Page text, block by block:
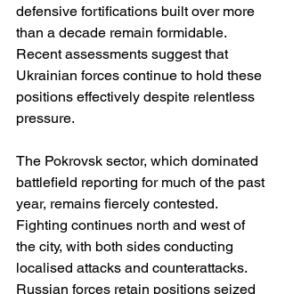
defensive fortifications built over more
than a decade remain formidable.
Recent assessments suggest that
Ukrainian forces continue to hold these
positions effectively despite relentless
pressure.
The Pokrovsk sector, which dominated
battlefield reporting for much of the past
year, remains fiercely contested.
Fighting continues north and west of
the city, with both sides conducting
localised attacks and counterattacks.
Russian forces retain positions seized